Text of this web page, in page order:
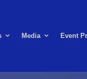
Media Event